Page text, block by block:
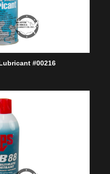
#00216